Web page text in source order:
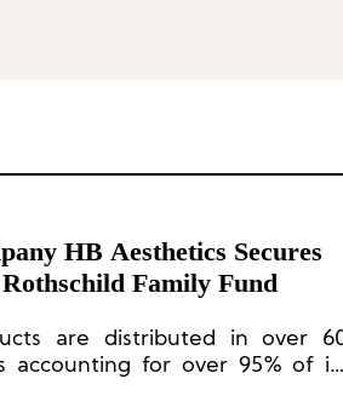
HB Aesthetics Secures
Family Fund
are distributed in over
accounting for over 95% of its